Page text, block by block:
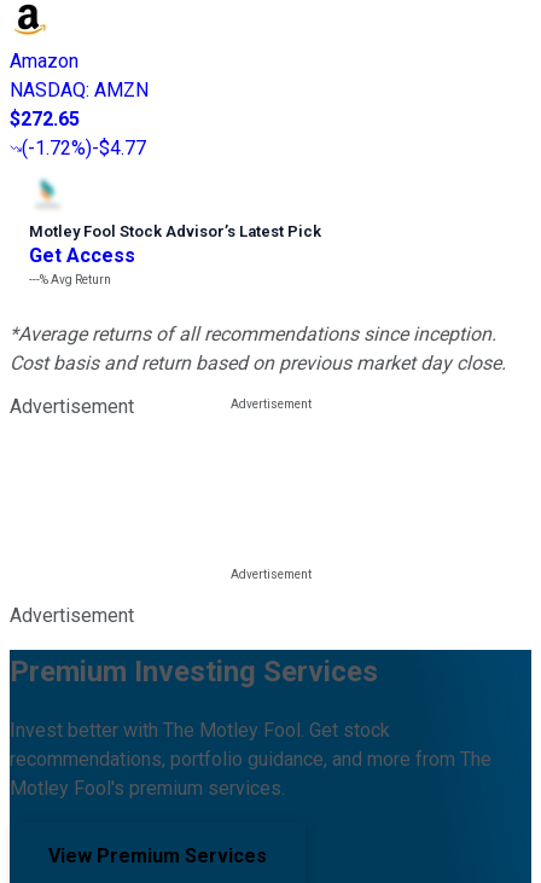
Amazon
NASDAQ: AMZN
$272.65
(-1.72%)-$4.77
Motley Fool Stock Advisor’s Latest Pick
Get Access
---%Avg Return
*Average returns of all recommendations since inception.
Cost basis and return based on previous market day close.
Advertisement
Advertisement
Premium Investing Services
Invest better with The Motley Fool. Get stock
recommendations, portfolio guidance, and more from The
Motley Fool's premium services.
View Premium Services